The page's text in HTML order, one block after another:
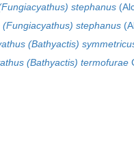
stephanus
stephanus
(Bathyactis)
(Bathyactis) termofurae